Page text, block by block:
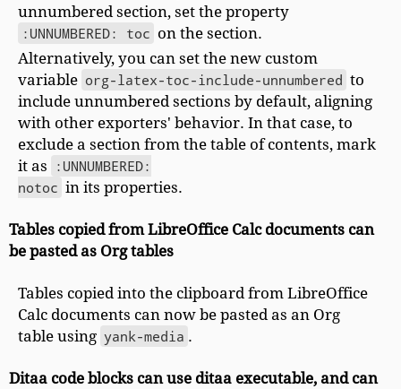
unnumbered section, set the property
:UNNUMBERED: toc on the section.
Alternatively, you can set the new custom
variable org-latex-toc-include-unnumbered to
include unnumbered sections by default, aligning
with other exporters' behavior. In that case, to
exclude a section from the table of contents, mark
it as :UNNUMBERED:
notoc in its properties.
Tables copied from LibreOffice Calc documents can
be pasted as Org tables
Tables copied into the clipboard from LibreOffice
Calc documents can now be pasted as an Org
table using yank-media .
Ditaa code blocks can use ditaa executable, and can